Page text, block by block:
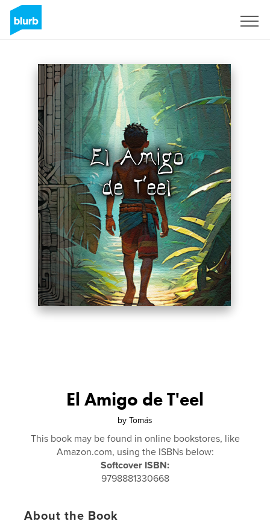
El Amigo de T'eel
by Tomás
This book may be found in online bookstores, like
Amazon.com, using the ISBNs below:
Softcover ISBN:
9798881330668
About the Book